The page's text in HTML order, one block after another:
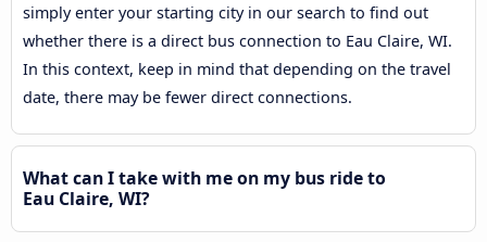
simply enter your starting city in our search to find out
whether there is a direct bus connection to Eau Claire, WI.
In this context, keep in mind that depending on the travel
date, there may be fewer direct connections.
What can I take with me on my bus ride to
Eau Claire, WI?